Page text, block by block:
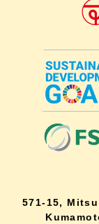
571-15,